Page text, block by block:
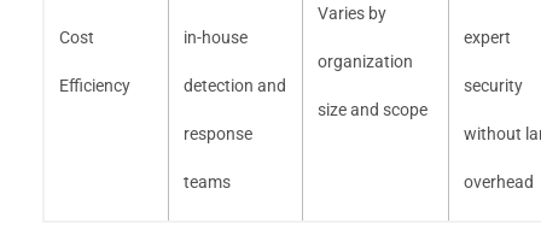
Cost
Efficiency
in-house
detection and
response
teams
Varies by
organization
size and scope
expert
security
without
overhead